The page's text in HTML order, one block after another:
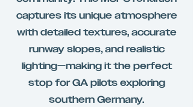
captures its unique atmosphere
with detailed textures, accurate
runway slopes, and realistic
lighting—making it the perfect
stop for GA pilots exploring
southern Germany.